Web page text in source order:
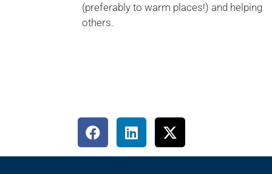
(preferably to warm places!) and helping
others.